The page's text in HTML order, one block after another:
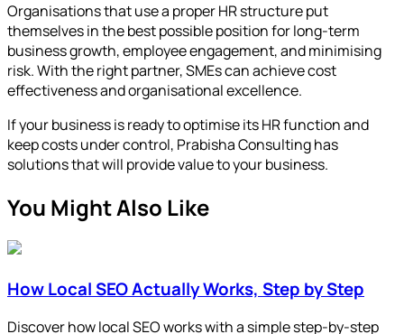
Organisations that use a proper HR structure put
themselves in the best possible position for long-term
business growth, employee engagement, and minimising
risk. With the right partner, SMEs can achieve cost
effectiveness and organisational excellence.
If your business is ready to optimise its HR function and
keep costs under control, Prabisha Consulting has
solutions that will provide value to your business.
You Might Also Like
How Local SEO Actually Works, Step by Step
Discover how local SEO works with a simple step-by-step